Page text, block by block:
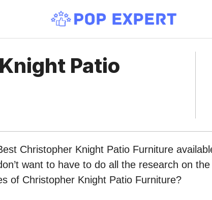
Patio
Christopher Knight Patio Furniture
want to have to do all the research on
of Christopher Knight Patio Furniture?